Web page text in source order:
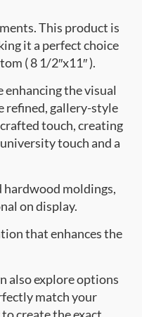
This product is
it a perfect choice
( 8 1/2″x11″ ).
the visual
refined, gallery-style
touch, creating
touch and a
hardwood moldings,
on display.
that enhances the
also explore options
match your